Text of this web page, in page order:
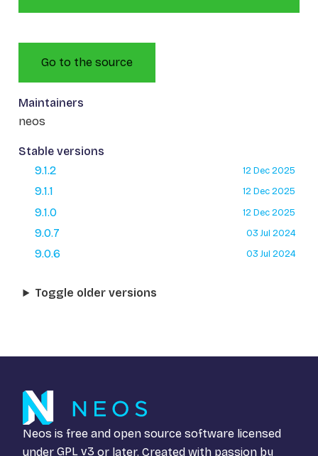
Go to the source
Maintainers
neos
Stable versions
9.1.2
12 Dec 2025
9.1.1 12 Dec 2025
9.1.0 12 Dec 2025
9.0.7 03 Jul 2024
9.0.6 03 Jul 2024
Toggle older versions
Neos is free and open source software licensed
under GPL v3 or later. Created with passion by